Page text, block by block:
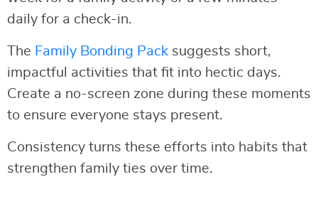
daily for a check-in.
The Family Bonding Pack suggests short,
impactful activities that fit into hectic days.
Create a no-screen zone during these moments
to ensure everyone stays present.
Consistency turns these efforts into habits that
strengthen family ties over time.